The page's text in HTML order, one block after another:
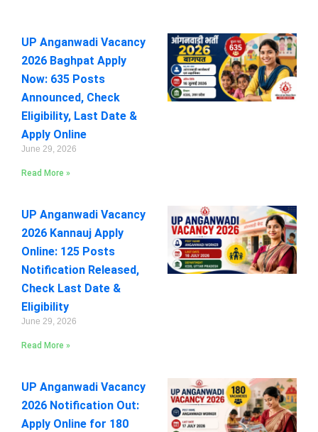
UP Anganwadi Vacancy
2026 Baghpat Apply
Now: 635 Posts
Announced, Check
Eligibility, Last Date &
Apply Online
June 29, 2026
Read More »
UP Anganwadi Vacancy
2026 Kannauj Apply
Online: 125 Posts
Notification Released,
Check Last Date &
Eligibility
June 29, 2026
Read More »
UP Anganwadi Vacancy
2026 Notification Out:
Apply Online for 180